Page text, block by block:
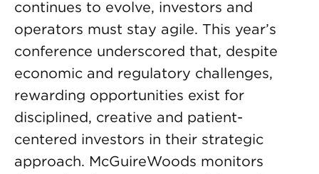
continues to evolve, investors and
operators must stay agile. This year’s
conference underscored that, despite
economic and regulatory challenges,
rewarding opportunities exist for
disciplined, creative and patient-
centered investors in their strategic
approach. McGuireWoods monitors